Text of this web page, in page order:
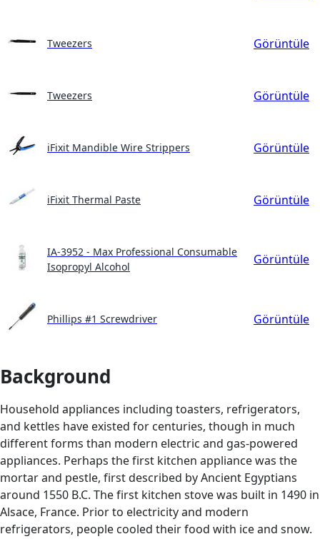
Tweezers Görüntüle
Tweezers Görüntüle
iFixit Mandible Wire Strippers Görüntüle
iFixit Thermal Paste Görüntüle
IA-3952 - Max Professional Consumable
Isopropyl Alcohol
Görüntüle
Phillips #1 Screwdriver Görüntüle
Background
Household appliances including toasters, refrigerators,
and kettles have existed for centuries, though in much
different forms than modern electric and gas-powered
appliances. Perhaps the first kitchen appliance was the
mortar and pestle, first described by Ancient Egyptians
around 1550 B.C. The first kitchen stove was built in 1490 in
Alsace, France. Prior to electricity and modern
refrigerators, people cooled their food with ice and snow.